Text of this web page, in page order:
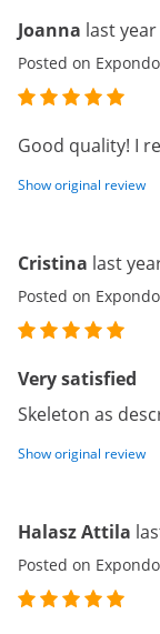
Joanna last year
Posted on
Good quality! I
Show original review
Cristina last
Posted on
Very satisfied
Skeleton as
Show original review
Halasz Attila
Posted on